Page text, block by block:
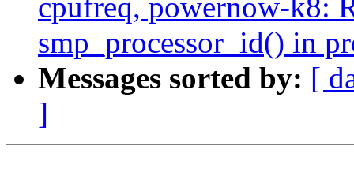
cpufreq, powernow-k8:
smp_processor_id() in
Messages sorted by: [
]